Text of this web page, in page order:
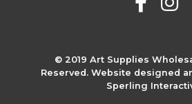
© 2019 Art Supplies
Reserved. Website designed
Sperling